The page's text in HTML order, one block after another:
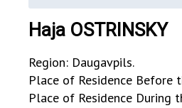
Haja OSTRINSKY
Region: Daugavpils.
Place of Residence Before
Place of Residence During